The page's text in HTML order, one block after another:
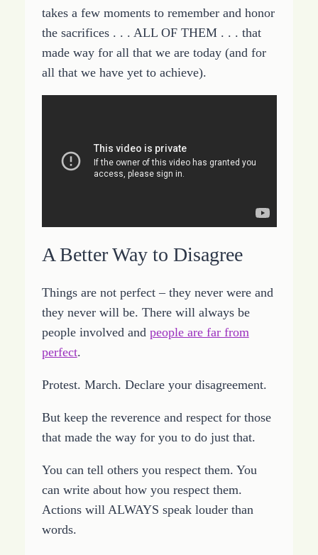
takes a few moments to remember and honor
the sacrifices . . . ALL OF THEM . . . that
made way for all that we are today (and for
all that we have yet to achieve).
A Better Way to Disagree
Things are not perfect – they never were and
they never will be. There will always be
people involved and people are far from
perfect.
Protest. March. Declare your disagreement.
But keep the reverence and respect for those
that made the way for you to do just that.
You can tell others you respect them. You
can write about how you respect them.
Actions will ALWAYS speak louder than
words.